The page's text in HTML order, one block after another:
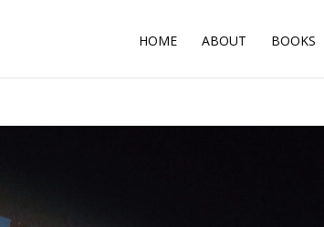
HOME ABOUT BOOKS